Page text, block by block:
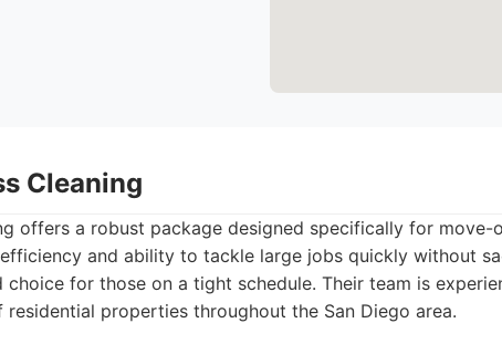
Cleaning
offers a robust package designed specifically for move-
and ability to tackle large jobs quickly without
choice for those on a tight schedule. Their team is
properties throughout the San Diego area.